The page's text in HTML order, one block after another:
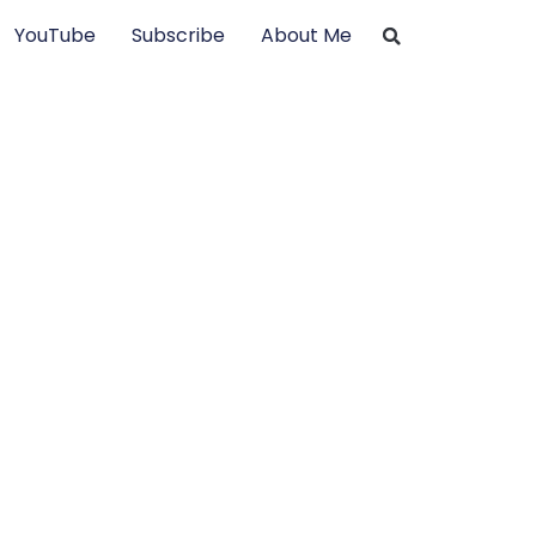
YouTube Subscribe About Me